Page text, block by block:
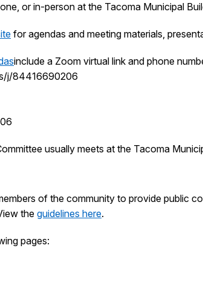
or in-person at the Tacoma Municipal
for agendas and meeting materials,
include a Zoom virtual link and phone
j/84416690206
usually meets at the Tacoma
of the community to provide public
the guidelines here.
pages: